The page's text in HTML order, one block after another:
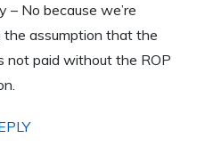
– No because we’re
the assumption that the
not paid without the ROP